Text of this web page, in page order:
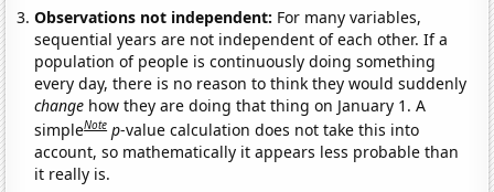
Observations not independent: For many variables,
sequential years are not independent of each other. If a
population of people is continuously doing something
every day, there is no reason to think they would suddenly
change how they are doing that thing on January 1. A
simpleNote p-value calculation does not take this into
account, so mathematically it appears less probable than
it really is.